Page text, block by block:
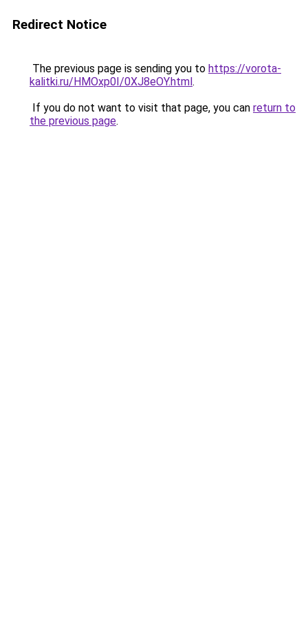
Redirect Notice
The previous page is sending you to https://vorota-
kalitki.ru/HMOxp0I/0XJ8eOY.html.
If you do not want to visit that page, you can return to
the previous page.